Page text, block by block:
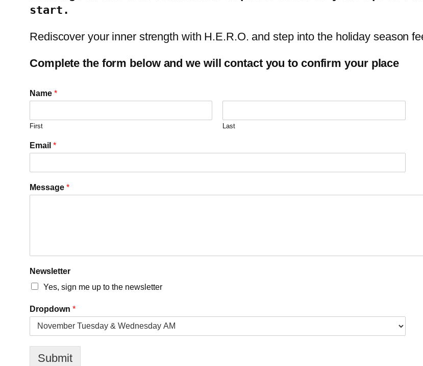
start.
Rediscover your inner strength with H.E.R.O. and step into the holiday season
Complete the form below and we will contact you to confirm your place
Name *
First Last
Email *
Message *
Newsletter
Yes, sign me up to the newsletter
D
r
p
d
Dropdown *
Submit